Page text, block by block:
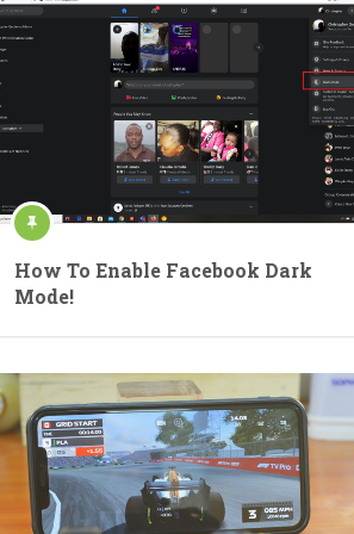
How To Enable Facebook Dark
Mode!